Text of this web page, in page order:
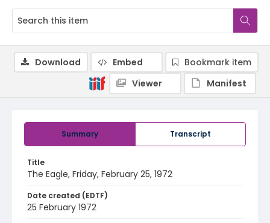
Summary Transcript
Title
The Eagle, Friday, February 25, 1972
Date created (EDTF)
25 February 1972
Download Embed
Bookmark item
Viewer
Manifest